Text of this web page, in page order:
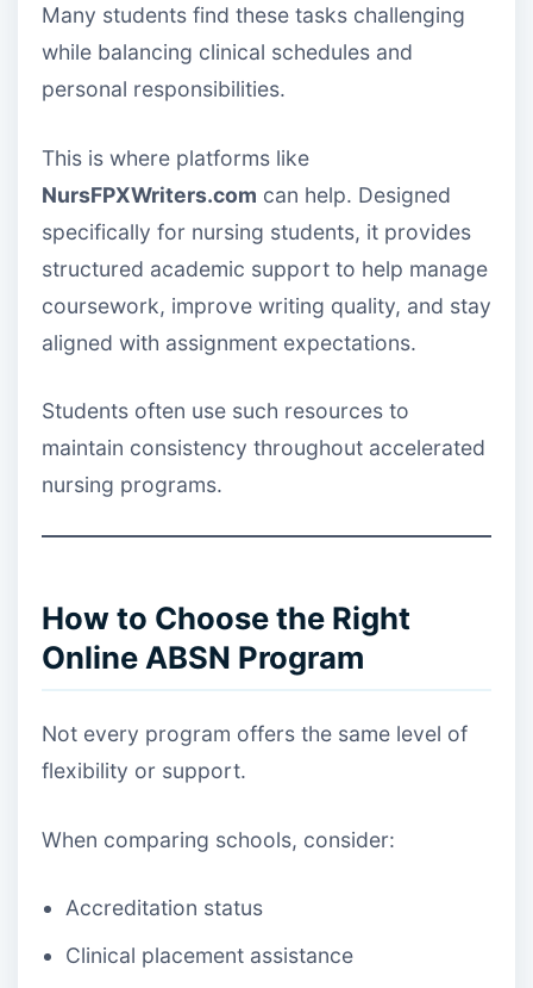
Many students find these tasks challenging
while balancing clinical schedules and
personal responsibilities.
This is where platforms like
NursFPXWriters.com can help. Designed
specifically for nursing students, it provides
structured academic support to help manage
coursework, improve writing quality, and stay
aligned with assignment expectations.
Students often use such resources to
maintain consistency throughout accelerated
nursing programs.
How to Choose the Right
Online ABSN Program
Not every program offers the same level of
flexibility or support.
When comparing schools, consider:
Accreditation status
Clinical placement assistance